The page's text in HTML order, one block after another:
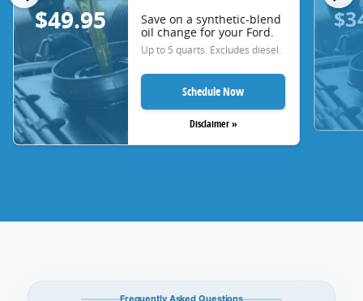
$49.95
Save on a synthetic-blend
oil change for your Ford.
Up to 5 quarts. Excludes diesel.
Schedule Now
Disclaimer »